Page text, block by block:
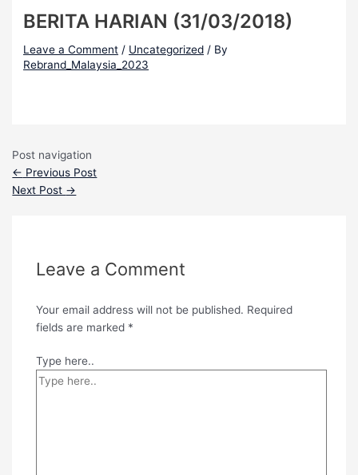
BERITA HARIAN (31/03/2018)
Leave a Comment / Uncategorized / By
Rebrand_Malaysia_2023
Post navigation
← Previous Post
Next Post →
Leave a Comment
Your email address will not be published. Required
fields are marked *
Type here..